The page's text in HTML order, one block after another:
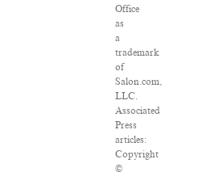
Office
as
a
trademark
of
Salon.com,
LLC.
Associated
Press
articles:
Copyright
©